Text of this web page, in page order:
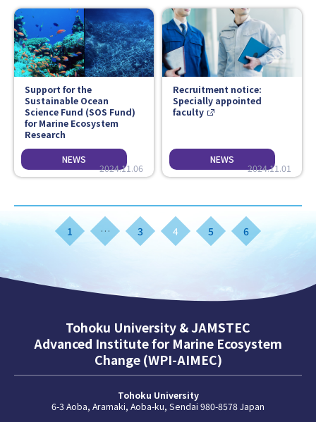
2024.11.06
Support for the
Sustainable Ocean
Science Fund (SOS Fund)
for Marine Ecosystem
Research
2024.11.01
Recruitment notice:
Specially appointed
faculty
1 … 3 4 5 6
Tohoku University & JAMSTEC
Advanced Institute for Marine Ecosystem
Change (WPI-AIMEC)
Tohoku University
6-3 Aoba, Aramaki, Aoba-ku, Sendai 980-8578 Japan